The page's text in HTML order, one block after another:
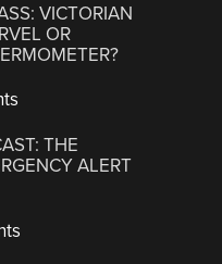
VICTORIAN
OR
THE
ALERT